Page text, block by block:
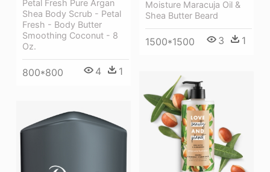
Moisture Maracuja Oil &
Shea Butter Beard
1500*1500 3 1
Petal Fresh Pure Argan
Shea Body Scrub - Petal
Fresh - Body Butter
Smoothing Coconut - 8
Oz.
800*800 4 1